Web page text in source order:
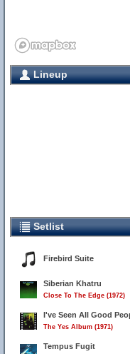
Lineup
Setlist
Firebird Suite
Siberian Khatru
Close To The Edge (1972)
I've Seen All Good
The Yes Album (1971)
Tempus Fugit